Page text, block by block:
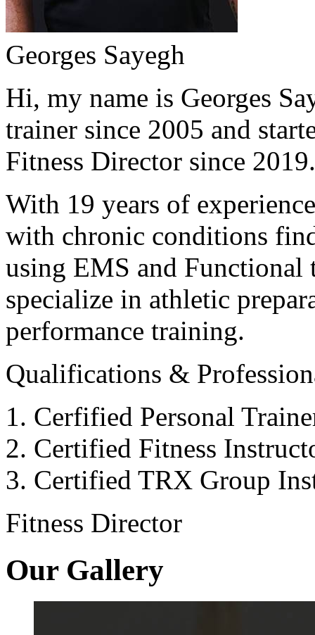
Georges Sayegh
Hi, my name is Georges
trainer since 2005 and
Fitness Director since
With 19 years of
with chronic conditions
using EMS and Functional
specialize in athletic
performance training.
Qualifications &
Cerfified Personal
Certified Fitness
Certified TRX Group
Fitness Director
Our Gallery